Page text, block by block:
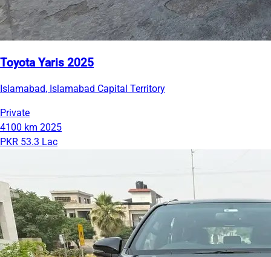
Toyota Yaris 2025
Islamabad, Islamabad Capital Territory
Private
4100 km 2025
PKR 53.3 Lac